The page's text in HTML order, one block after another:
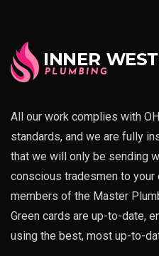
All our work complies with
standards, and we are fully
that we will only be sending
conscious tradesmen to
members of the Master
Green cards are up-to-date,
using the best, most up-to-